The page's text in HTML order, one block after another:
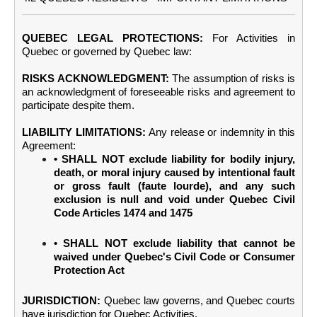
QUEBEC LEGAL PROTECTIONS:
For Activities in
Quebec or governed by Quebec law:
RISKS ACKNOWLEDGMENT: The assumption of risks is
an acknowledgment of foreseeable risks and agreement to
participate despite them.
LIABILITY LIMITATIONS: Any release or indemnity in this
Agreement:
• SHALL NOT exclude liability for bodily injury,
death, or moral injury caused by intentional fault
or gross fault (faute lourde), and any such
exclusion is null and void under Quebec Civil
Code Articles 1474 and 1475
• SHALL NOT exclude liability that cannot be
waived under Quebec's Civil Code or Consumer
Protection Act
JURISDICTION: Quebec law governs, and Quebec courts
have jurisdiction for Quebec Activities.